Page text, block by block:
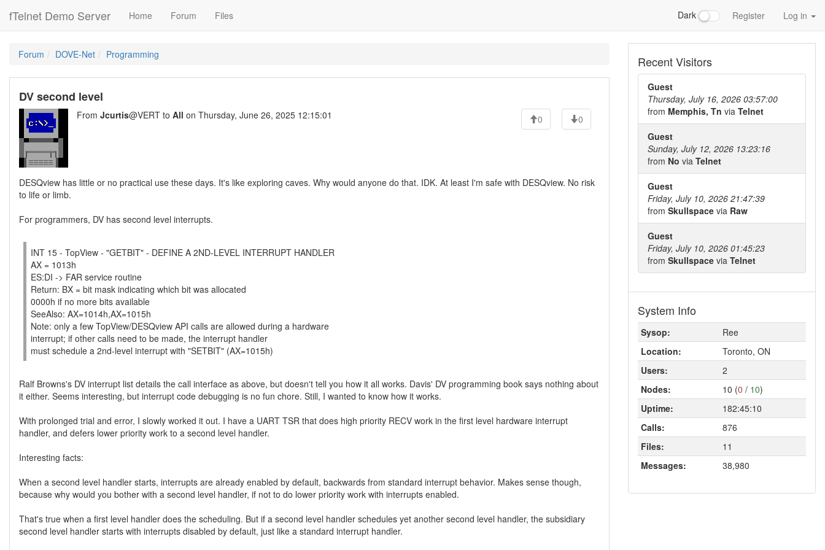
fTelnet Demo Server Home Forum Files Dark Register Log in
Forum DOVE-Net Programming
DV second level
From Jcurtis@VERT to All on Thursday, June 26, 2025 12:15:01 0 0
DESQview has little or no practical use these days. It's like exploring caves. Why would anyone do that. IDK. At least I'm safe with DESQview. No risk
to life or limb.
For programmers, DV has second level interrupts.
INT 15 - TopView - "GETBIT" - DEFINE A 2ND-LEVEL INTERRUPT HANDLER
AX = 1013h
ES:DI -> FAR service routine
Return: BX = bit mask indicating which bit was allocated
0000h if no more bits available
SeeAlso: AX=1014h,AX=1015h
Note: only a few TopView/DESQview API calls are allowed during a hardware
interrupt; if other calls need to be made, the interrupt handler
must schedule a 2nd-level interrupt with "SETBIT" (AX=1015h)
Ralf Browns's DV interrupt list details the call interface as above, but doesn't tell you how it all works. Davis' DV programming book says nothing about
it either. Seems interesting, but interrupt code debugging is no fun chore. Still, I wanted to know how it works.
With prolonged trial and error, I slowly worked it out. I have a UART TSR that does high priority RECV work in the first level hardware interrupt
handler, and defers lower priority work to a second level handler.
Interesting facts:
When a second level handler starts, interrupts are already enabled by default, backwards from standard interrupt behavior. Makes sense though,
because why would you bother with a second level handler, if not to do lower priority work with interrupts enabled.
That's true when a first level handler does the scheduling. But if a second level handler schedules yet another second level handler, the subsidiary
second level handler starts with interrupts disabled by default, just like a standard interrupt handler.
Recent Visitors
Guest
Thursday, July 16, 2026 03:57:00
from Memphis, Tn via Telnet
Guest
Sunday, July 12, 2026 13:23:16
from No via Telnet
Guest
Friday, July 10, 2026 21:47:39
from Skullspace via Raw
Guest
Friday, July 10, 2026 01:45:23
from Skullspace via Telnet
System Info
Sysop:
Ree
Location:
Toronto, ON
Users:
2
Nodes:
10 (0 / 10)
Uptime:
182:45:10
Calls:
876
Files:
11
Messages:
38,980